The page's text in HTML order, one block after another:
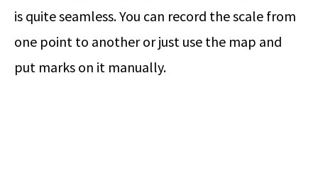
is quite seamless. You can record the scale from
one point to another or just use the map and
put marks on it manually.